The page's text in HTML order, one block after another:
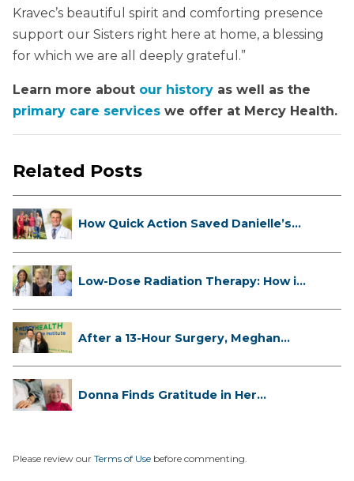
Kravec’s beautiful spirit and comforting presence
support our Sisters right here at home, a blessing
for which we are all deeply grateful.”
Learn more about our history as well as the
primary care services we offer at Mercy Health.
Related Posts
How Quick Action Saved Danielle’s
Low-Dose Radiation Therapy: How it
After a 13-Hour Surgery, Meghan
Donna Finds Gratitude in Her
Please review our Terms of Use before commenting.